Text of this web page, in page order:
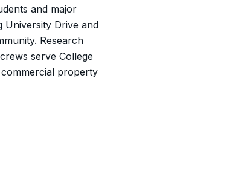
and major
University Drive and
Research
serve College
property